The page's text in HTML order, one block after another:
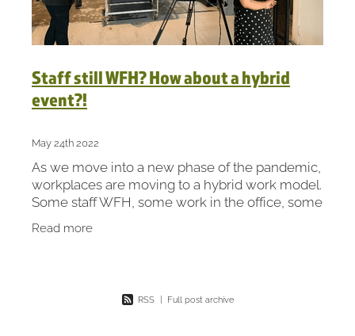
Staff still WFH? How about a hybrid
event?!
May 24th 2022
As we move into a new phase of the pandemic,
workplaces are moving to a hybrid work model.
Some staff WFH, some work in the office, some
hybrid
Read more
RSS | Full post archive